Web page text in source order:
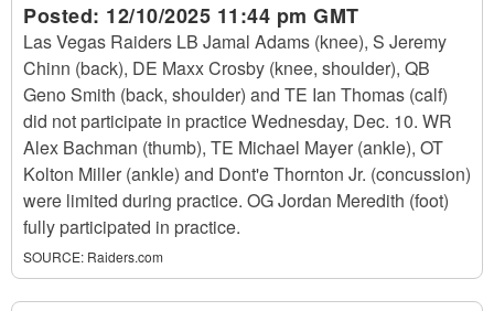
Posted: 12/10/2025 11:44 pm GMT
Las Vegas Raiders LB Jamal Adams (knee), S Jeremy
Chinn (back), DE Maxx Crosby (knee, shoulder), QB
Geno Smith (back, shoulder) and TE Ian Thomas (calf)
did not participate in practice Wednesday, Dec. 10. WR
Alex Bachman (thumb), TE Michael Mayer (ankle), OT
Kolton Miller (ankle) and Dont'e Thornton Jr. (concussion)
were limited during practice. OG Jordan Meredith (foot)
fully participated in practice.
SOURCE: Raiders.com